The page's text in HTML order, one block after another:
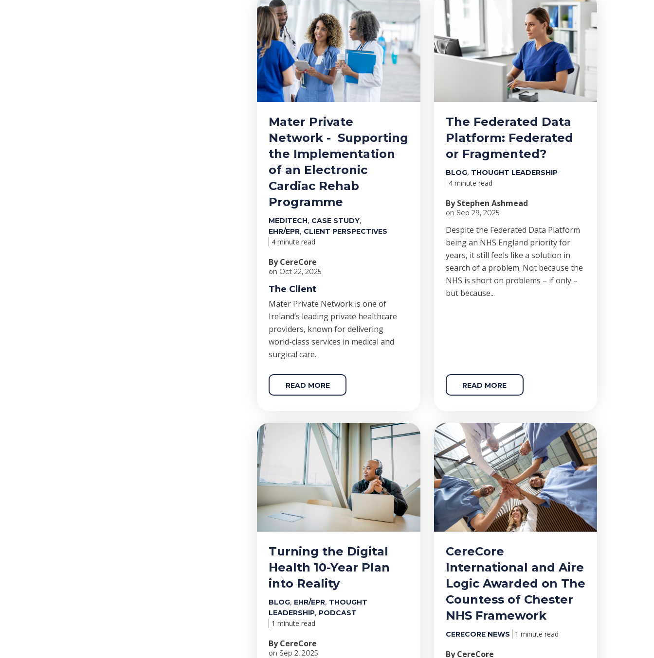
Mater Private
Network - Supporting
the Implementation
of an Electronic
Cardiac Rehab
Programme
MEDITECH, CASE STUDY,
EHR/EPR, CLIENT PERSPECTIVES
4 minute read
By CereCore
on Oct 22, 2025
The Client
Mater Private Network is one of
Ireland’s leading private healthcare
providers, known for delivering
world-class services in medical and
surgical care.
READ MORE
The Federated Data
Platform: Federated
or Fragmented?
BLOG, THOUGHT LEADERSHIP
4 minute read
By Stephen Ashmead
on Sep 29, 2025
Despite the Federated Data Platform
being an NHS England priority for
years, it still feels like a solution in
search of a problem. Not because the
NHS is short on problems – if only –
but because...
READ MORE
Turning the Digital
Health 10-Year Plan
into Reality
BLOG, EHR/EPR, THOUGHT
LEADERSHIP, PODCAST
1 minute read
By CereCore
on Sep 2, 2025
CereCore
International and Aire
Logic Awarded on The
Countess of Chester
NHS Framework
CERECORE NEWS 1 minute read
By CereCore